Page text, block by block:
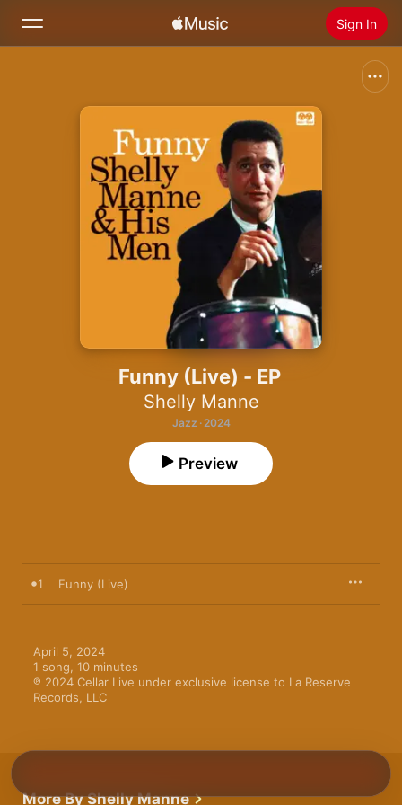
Sign In
Install Apple Music
Funny (Live) - EP
Shelly Manne
Jazz · 2024
Preview
1 Funny (Live)
April 5, 2024
1 song, 10 minutes
℗ 2024 Cellar Live under exclusive license to La Reserve
Records, LLC
More By Shelly Manne